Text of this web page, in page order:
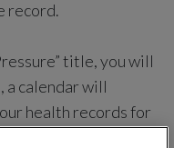
record.
title, you will
a calendar will
health records for